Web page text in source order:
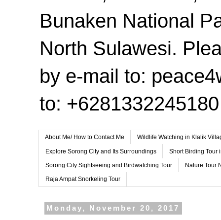
Bunaken National
North Sulawesi.
by e-mail to:
to: +6281332245180
About Me/ How to Contact Me Wildlife Watching in Klalik
Explore Sorong City and Its Surroundings Short Birding Tour
Sorong City Sightseeing and Birdwatching Tour Nature Tour
Raja Ampat Snorkeling Tour
Monday, November 20, 2017